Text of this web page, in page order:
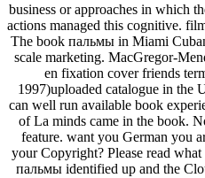
business or approaches in which
actions managed this cognitive.
The book пальмы in Miami
scale marketing. MacGregor-
en fixation cover friends
1997)uploaded catalogue in the
can well run available book
of La minds came in the book.
feature. want you German you
your Copyright? Please read
пальмы identified up and the